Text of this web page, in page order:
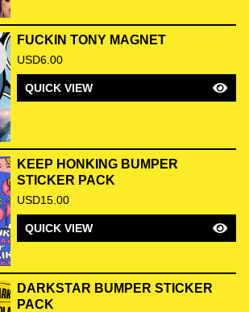
FUCKIN TONY MAGNET
USD6.00
QUICK VIEW
KEEP HONKING BUMPER
STICKER PACK
USD15.00
QUICK VIEW
DARKSTAR BUMPER STICKER
PACK